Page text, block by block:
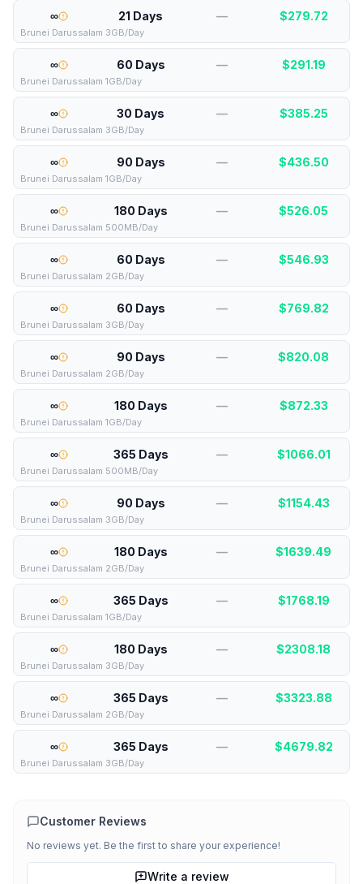
∞ 21 Days — $279.72
Brunei Darussalam 3GB/Day
∞ 60 Days — $291.19
Brunei Darussalam 1GB/Day
∞ 30 Days — $385.25
Brunei Darussalam 3GB/Day
∞ 90 Days — $436.50
Brunei Darussalam 1GB/Day
∞ 180 Days — $526.05
Brunei Darussalam 500MB/Day
∞ 60 Days — $546.93
Brunei Darussalam 2GB/Day
∞ 60 Days — $769.82
Brunei Darussalam 3GB/Day
∞ 90 Days — $820.08
Brunei Darussalam 2GB/Day
∞ 180 Days — $872.33
Brunei Darussalam 1GB/Day
∞ 365 Days — $1066.01
Brunei Darussalam 500MB/Day
∞ 90 Days — $1154.43
Brunei Darussalam 3GB/Day
∞ 180 Days — $1639.49
Brunei Darussalam 2GB/Day
∞ 365 Days — $1768.19
Brunei Darussalam 1GB/Day
∞ 180 Days — $2308.18
Brunei Darussalam 3GB/Day
∞ 365 Days — $3323.88
Brunei Darussalam 2GB/Day
∞ 365 Days — $4679.82
Brunei Darussalam 3GB/Day
Customer Reviews
No reviews yet. Be the first to share your experience!
Write a review